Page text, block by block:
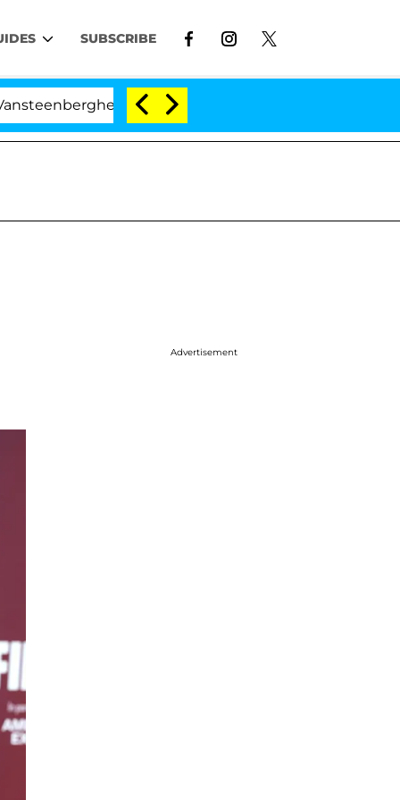
SUBSCRIBE
Split 1 Year After Meeting on the Reality Show
Advertisement